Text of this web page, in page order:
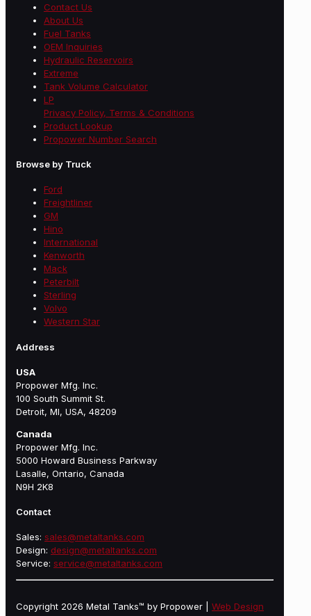
Contact Us
About Us
Fuel Tanks
OEM Inquiries
Hydraulic Reservoirs
Extreme
Tank Volume Calculator
LP
Privacy Policy, Terms & Conditions
Product Lookup
Propower Number Search
Browse by Truck
Ford
Freightliner
GM
Hino
International
Kenworth
Mack
Peterbilt
Sterling
Volvo
Western Star
Address
USA
Propower Mfg. Inc.
100 South Summit St.
Detroit, MI, USA, 48209
Canada
Propower Mfg. Inc.
5000 Howard Business Parkway
Lasalle, Ontario, Canada
N9H 2K8
Contact
Sales: sales@metaltanks.com
Design: design@metaltanks.com
Service: service@metaltanks.com
Copyright 2026 Metal Tanks™ by Propower | Web Design